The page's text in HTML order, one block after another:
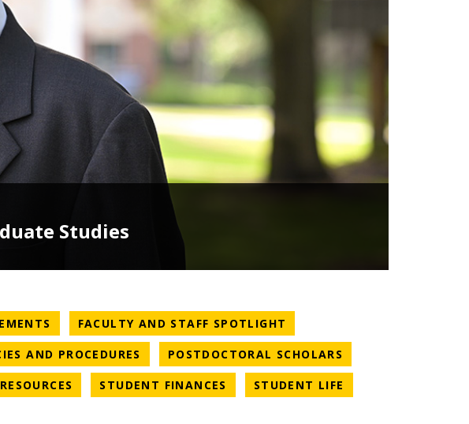
Studies
NEWS CATEGORY
FACULTY AND STAFF SPOTLIGHT
AND PROCEDURES NEWS CATEGORY
POSTDOCTORAL SCHOLARS
CATEGORY
RESOURCES NEWS CATEGORY
STUDENT FINANCES NEWS CATEGORY
STUDENT LIFE